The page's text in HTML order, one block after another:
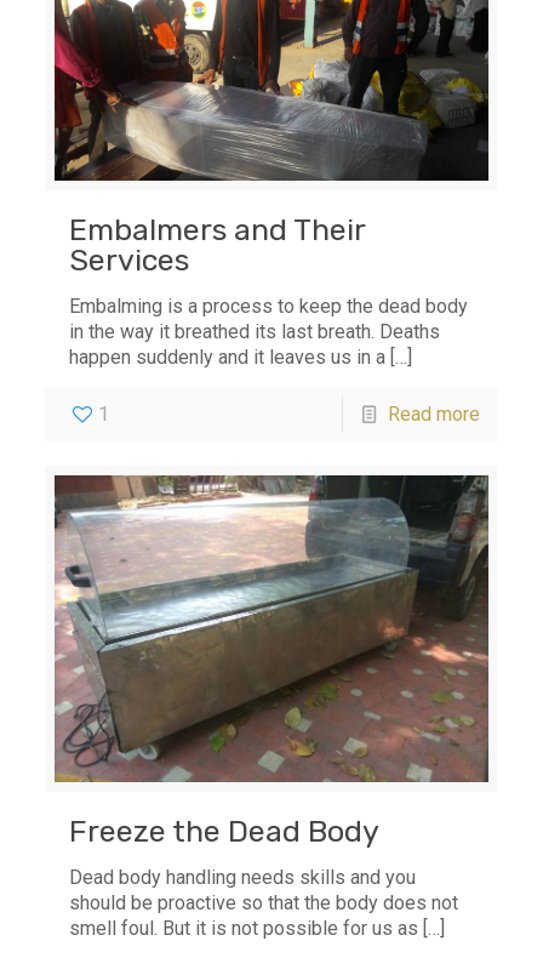
Embalmers and Their
Services
Embalming is a process to keep the dead body
in the way it breathed its last breath. Deaths
happen suddenly and it leaves us in a […]
1 Read more
Freeze the Dead Body
Dead body handling needs skills and you
should be proactive so that the body does not
smell foul. But it is not possible for us as […]